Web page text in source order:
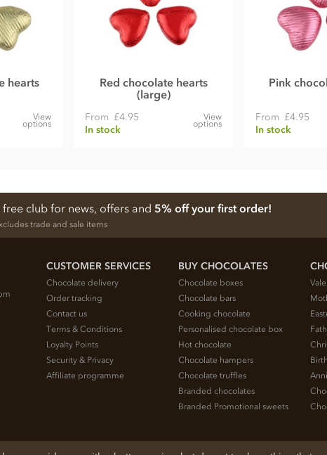
May contain nut & gluten traces.
hearts
View
options
Red chocolate hearts
(large)
From £4.95
In stock
View
options
Pink
From £4.95
In stock
club for news, offers and 5% off your first order!
trade and sale items
CUSTOMER SERVICES
Chocolate delivery
Order tracking
Contact us
Terms & Conditions
Loyalty Points
Security & Privacy
Affiliate programme
BUY CHOCOLATES
Chocolate boxes
Chocolate bars
Cooking chocolate
Personalised chocolate box
Hot chocolate
Chocolate hampers
Chocolate truffles
Branded chocolates
Branded Promotional sweets
Company Ltd